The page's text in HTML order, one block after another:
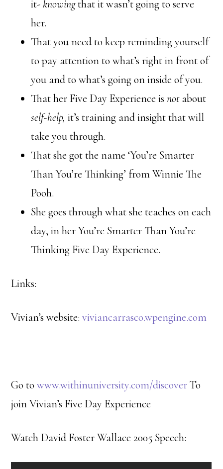
it- knowingthat it wasn’t going to serve
her.
That you need to keep reminding yourself
to pay attention to what’s right in front of
you and to what’s going on inside of you.
That her Five Day Experience isnotabout
self-help,it’s training and insight that will
take you through.
That she got the name ‘You’re Smarter
Than You’re Thinking’ from Winnie The
Pooh.
She goes through what she teaches on each
day, in her You’re Smarter Than You’re
Thinking Five Day Experience.
Links:
Vivian’s website:viviancarrasco.wpengine.com
Go towww.withinuniversity.com/discoverTo
join Vivian’s Five Day Experience
Watch David Foster Wallace 2005 Speech: